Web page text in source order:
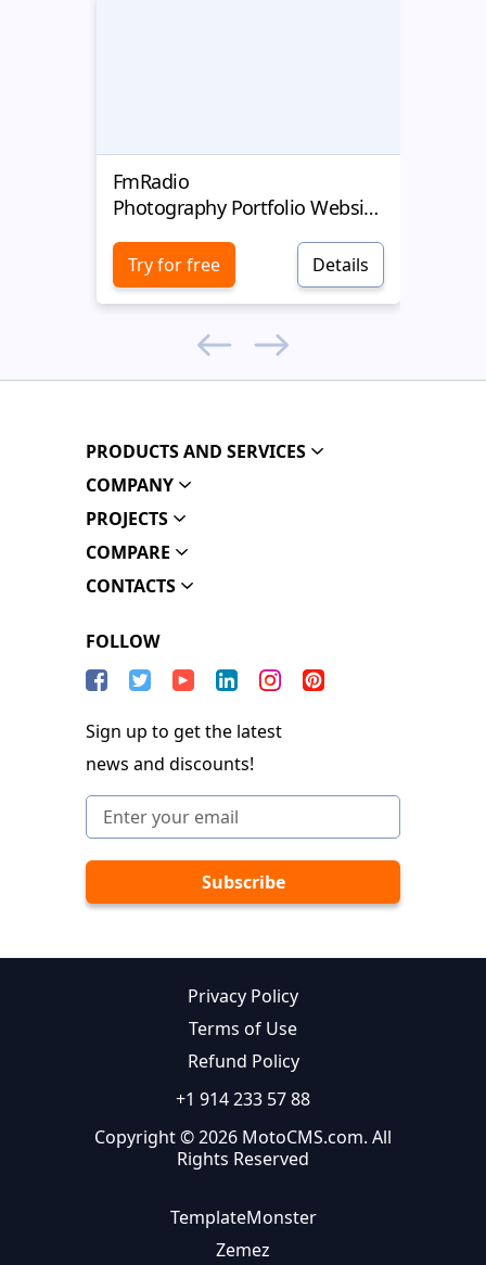
FmRadio
Photography Portfolio Website Template
Try for free Details
PRODUCTS AND SERVICES
COMPANY
PROJECTS
COMPARE
CONTACTS
FOLLOW
Sign up to get the latest
news and discounts!
Privacy Policy
Terms of Use
Refund Policy
+1 914 233 57 88
Copyright © 2026 MotoCMS.com. All
Rights Reserved
TemplateMonster
Zemez